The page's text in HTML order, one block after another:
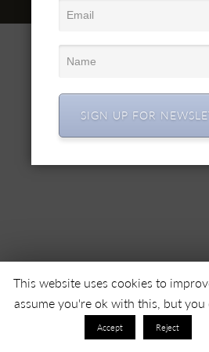
© 2022 SC SIMEX SA • Все
This website uses cookies to
assume you're ok with this, but
Accept Reject
SIGN UP FOR